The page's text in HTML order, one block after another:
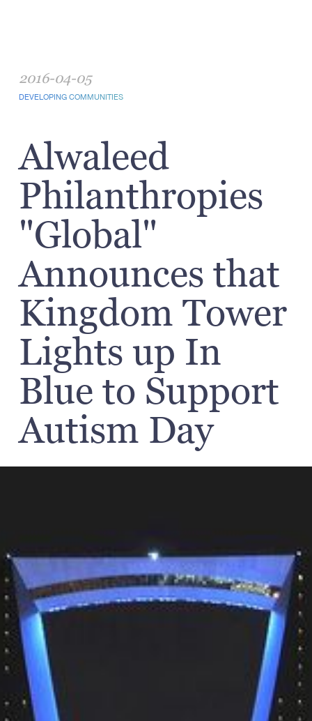
2016-04-05
DEVELOPING COMMUNITIES
Alwaleed
Philanthropies
"Global"
Announces that
Kingdom Tower
Lights up In
Blue to Support
Autism Day